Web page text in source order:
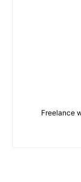
Freelance